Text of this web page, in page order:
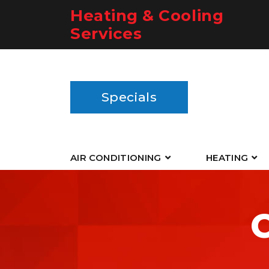
Heating & Cooling
Services
Specials
AIR CONDITIONING HEATING